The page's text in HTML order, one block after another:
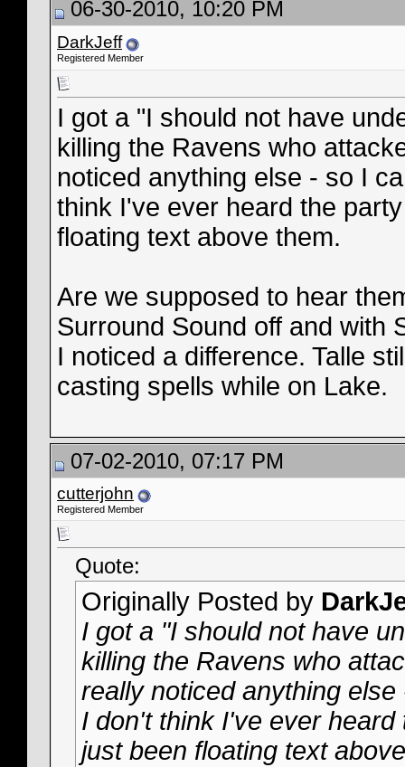
06-30-2010, 10:20 PM
DarkJeff
Registered Member
I got a "I should not have
killing the Ravens who
noticed anything else - so I
think I've ever heard the
floating text above them.
Are we supposed to hear
Surround Sound off and with
I noticed a difference. Talle
casting spells while on Lake.
07-02-2010, 07:17 PM
cutterjohn
Registered Member
Quote:
Originally Posted by
I got a "I should not have
killing the Ravens who
really noticed anything
I don't think I've ever
just been floating text